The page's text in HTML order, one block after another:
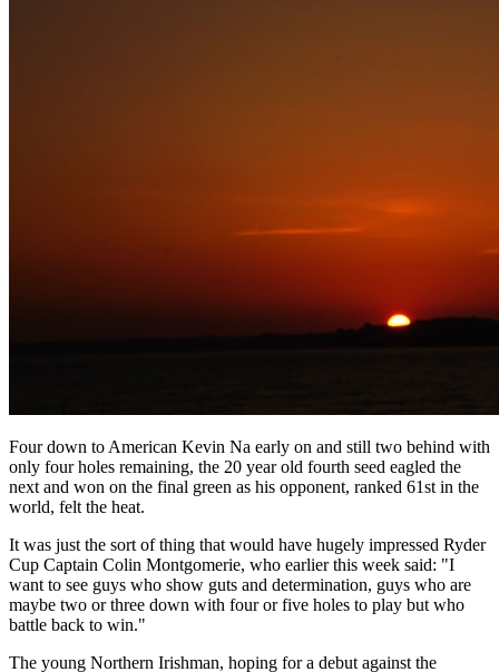
Four down to American Kevin Na early on and still two behind with
only four holes remaining, the 20 year old fourth seed eagled the
next and won on the final green as his opponent, ranked 61st in the
world, felt the heat.
It was just the sort of thing that would have hugely impressed Ryder
Cup Captain Colin Montgomerie, who earlier this week said: "I
want to see guys who show guts and determination, guys who are
maybe two or three down with four or five holes to play but who
battle back to win."
The young Northern Irishman, hoping for a debut against the